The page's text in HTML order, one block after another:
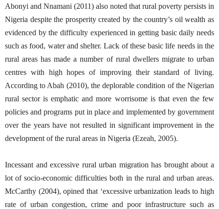
Abonyi and Nnamani (2011) also noted that rural poverty persists in
Nigeria despite the prosperity created by the country’s oil wealth as
evidenced by the difficulty experienced in getting basic daily needs
such as food, water and shelter. Lack of these basic life needs in the
rural areas has made a number of rural dwellers migrate to urban
centres with high hopes of improving their standard of living.
According to Abah (2010), the deplorable condition of the Nigerian
rural sector is emphatic and more worrisome is that even the few
policies and programs put in place and implemented by government
over the years have not resulted in significant improvement in the
development of the rural areas in Nigeria (Ezeah, 2005).
Incessant and excessive rural urban migration has brought about a
lot of socio-economic difficulties both in the rural and urban areas.
McCarthy (2004), opined that ‘excessive urbanization leads to high
rate of urban congestion, crime and poor infrastructure such as